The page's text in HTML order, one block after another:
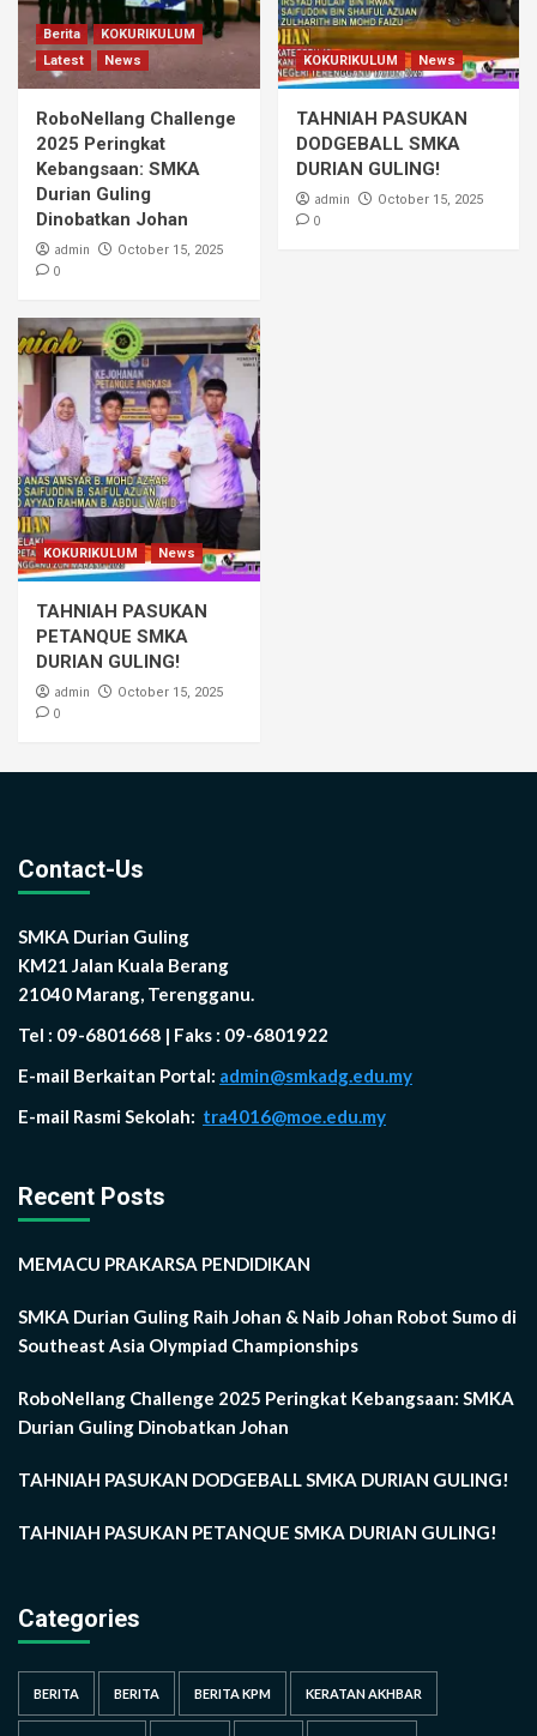
Berita
KOKURIKULUM
Latest
News
RoboNellang Challenge
2025 Peringkat
Kebangsaan: SMKA
Durian Guling
Dinobatkan Johan
admin October 15, 2025
0
KOKURIKULUM News
TAHNIAH PASUKAN
DODGEBALL SMKA
DURIAN GULING!
admin October 15, 2025
0
KOKURIKULUM News
TAHNIAH PASUKAN
PETANQUE SMKA
DURIAN GULING!
admin October 15, 2025
0
Contact-Us
SMKA Durian Guling
KM21 Jalan Kuala Berang
21040 Marang, Terengganu.
Tel : 09-6801668 | Faks : 09-6801922
E-mail Berkaitan Portal: admin@smkadg.edu.my
E-mail Rasmi Sekolah: tra4016@moe.edu.my
Recent Posts
MEMACU PRAKARSA PENDIDIKAN
SMKA Durian Guling Raih Johan & Naib Johan Robot Sumo di
Southeast Asia Olympiad Championships
RoboNellang Challenge 2025 Peringkat Kebangsaan: SMKA
Durian Guling Dinobatkan Johan
TAHNIAH PASUKAN DODGEBALL SMKA DURIAN GULING!
TAHNIAH PASUKAN PETANQUE SMKA DURIAN GULING!
Categories
BERITA BERITA BERITA KPM KERATAN AKHBAR